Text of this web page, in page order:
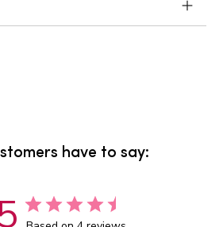
have to say: